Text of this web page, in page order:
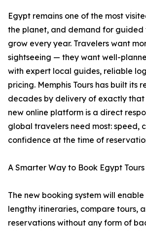
Egypt remains one of the most
the planet, and demand for guided
grow every year. Travelers want
sightseeing — they want well-
with expert local guides, reliable
pricing. Memphis Tours has built its
decades by delivery of exactly that
new online platform is a direct
global travelers need most: speed,
confidence at the time of
A Smarter Way to Book Egypt Tours
The new booking system will
lengthy itineraries, compare tours,
reservations without any form of